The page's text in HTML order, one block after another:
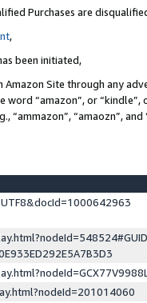
Purchases are
,
been initiated,
Site through any
“amazon”, or
“amaozn”, and